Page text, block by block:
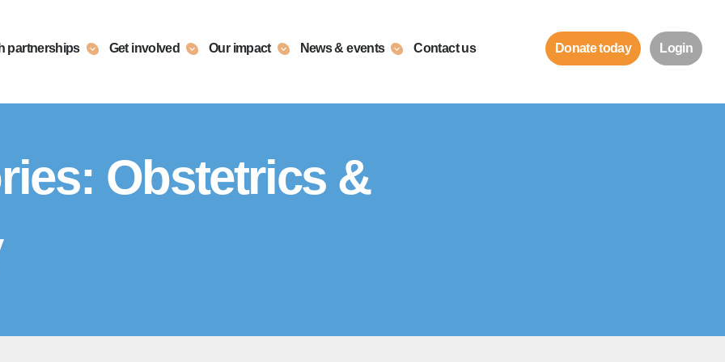
partnerships Get involved Our impact News & events Contact us Donate today Login
Obstetrics &